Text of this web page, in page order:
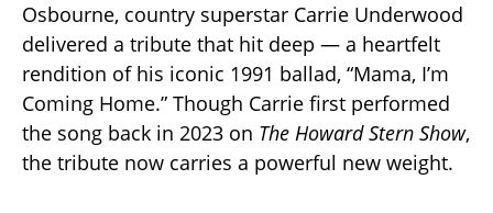
Osbourne, country superstar Carrie Underwood
delivered a tribute that hit deep — a heartfelt
rendition of his iconic 1991 ballad, “Mama, I’m
Coming Home.” Though Carrie first performed
the song back in 2023 on The Howard Stern Show,
the tribute now carries a powerful new weight.